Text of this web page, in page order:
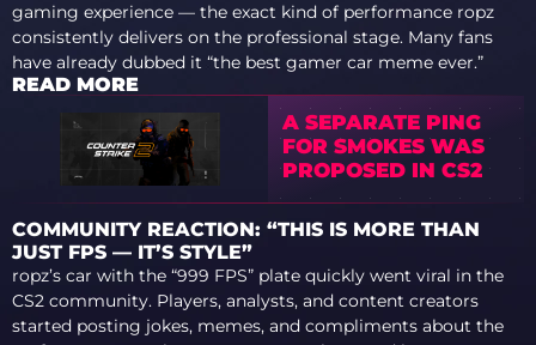
gaming experience — the exact kind of performance ropz
consistently delivers on the professional stage. Many fans
have already dubbed it “the best gamer car meme ever.”
READ MORE
A SEPARATE PING
FOR SMOKES WAS
PROPOSED IN CS2
COMMUNITY REACTION: “THIS IS MORE THAN
JUST FPS — IT’S STYLE”
ropz’s car with the “999 FPS” plate quickly went viral in the
CS2 community. Players, analysts, and content creators
started posting jokes, memes, and compliments about the